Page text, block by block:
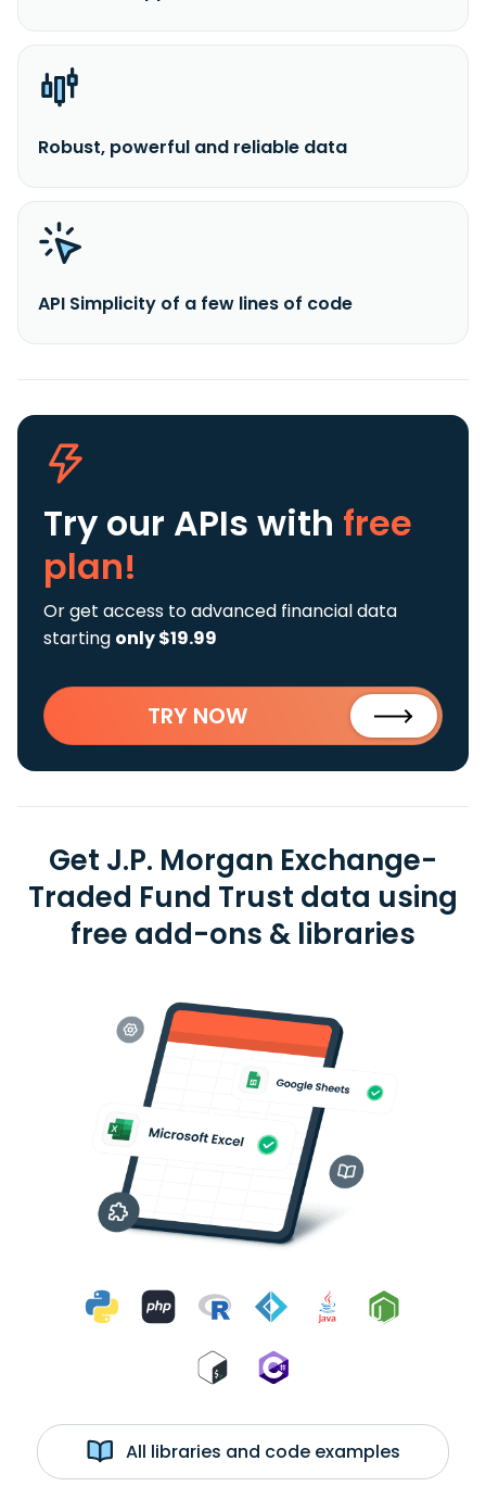
Robust, powerful and reliable data
API Simplicity of a few lines of code
Try our APIs with free
plan!
Or get access to advanced financial data
starting only $19.99
TRY NOW
Get J.P. Morgan Exchange-
Traded Fund Trust data using
free add-ons & libraries
All libraries and code examples